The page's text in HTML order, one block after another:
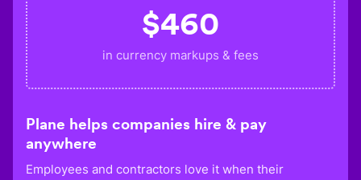
$460
in currency markups & fees
Plane helps companies hire & pay
anywhere
Employees and contractors love it when their